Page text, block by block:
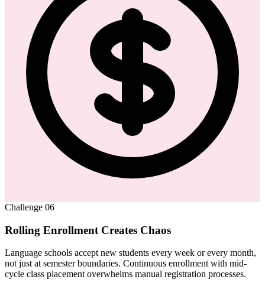
Challenge 06
Rolling Enrollment Creates Chaos
Language schools accept new students every week or every month,
not just at semester boundaries. Continuous enrollment with mid-
cycle class placement overwhelms manual registration processes.